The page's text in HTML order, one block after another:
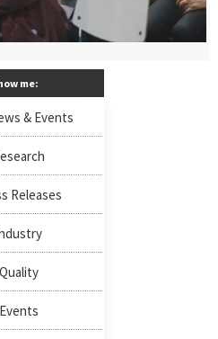
me:
& Events
Releases
Quality
Events